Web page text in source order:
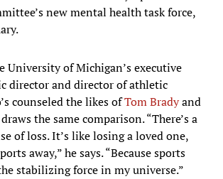
new mental health task force,
University of Michigan’s executive
director and director of athletic
counseled the likes ofTom Bradyand
the same comparison. “There’s a
of loss. It’s like losing a loved one,
away,” he says. “Because sports
stabilizing force in my universe.”